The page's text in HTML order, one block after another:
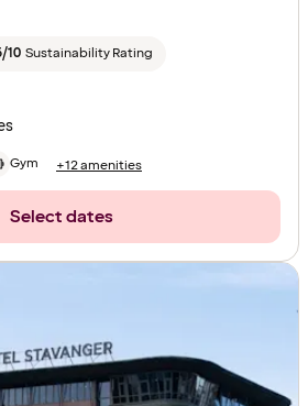
10 Sustainability Rating
Gym +12 amenities
Select dates